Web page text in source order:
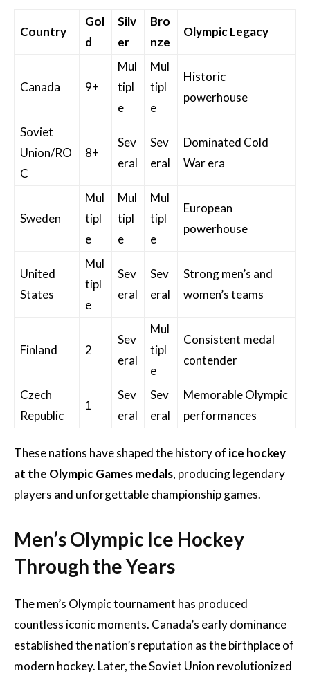
Country
Gol
d
Silv
er
Bro
nze
Olympic Legacy
Canada 9+
Mul
tipl
e
Mul
tipl
e
Historic
powerhouse
Soviet
Union/RO
C
8+
Sev
eral
Sev
eral
Dominated Cold
War era
Sweden
Mul
tipl
e
Mul
tipl
e
Mul
tipl
e
European
powerhouse
United
States
Mul
tipl
e
Sev
eral
Sev
eral
Strong men’s and
women’s teams
Finland 2
Sev
eral
Mul
tipl
e
Consistent medal
contender
Czech
Republic
1
Sev
eral
Sev
eral
Memorable Olympic
performances
These nations have shaped the history of ice hockey
at the Olympic Games medals, producing legendary
players and unforgettable championship games.
Men’s Olympic Ice Hockey
Through the Years
The men’s Olympic tournament has produced
countless iconic moments. Canada’s early dominance
established the nation’s reputation as the birthplace of
modern hockey. Later, the Soviet Union revolutionized